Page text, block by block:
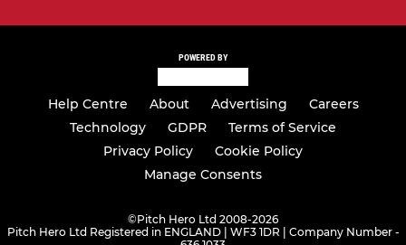
POWERED BY
Help Centre About Advertising
Careers
Technology
GDPR
Terms of Service
Privacy Policy
Cookie Policy
Manage Consents
©Pitch Hero Ltd 2008-2026
Pitch Hero Ltd Registered in ENGLAND | WF3 1DR | Company Number -